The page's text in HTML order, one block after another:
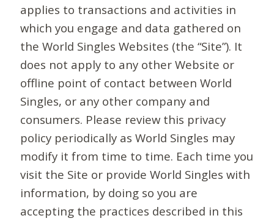
applies to transactions and activities in
which you engage and data gathered on
the World Singles Websites (the “Site”). It
does not apply to any other Website or
offline point of contact between World
Singles, or any other company and
consumers. Please review this privacy
policy periodically as World Singles may
modify it from time to time. Each time you
visit the Site or provide World Singles with
information, by doing so you are
accepting the practices described in this